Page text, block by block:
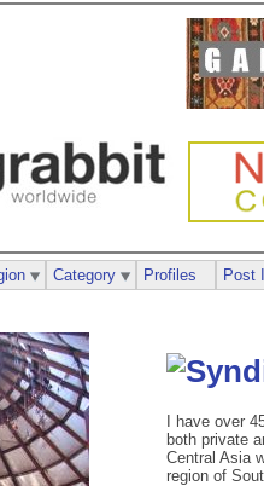
I have over
both private
Central Asia
region of
Category Profiles Post